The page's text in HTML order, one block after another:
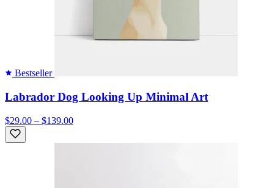
Bestseller
Labrador Dog Looking Up Minimal Art
$29.00 – $139.00